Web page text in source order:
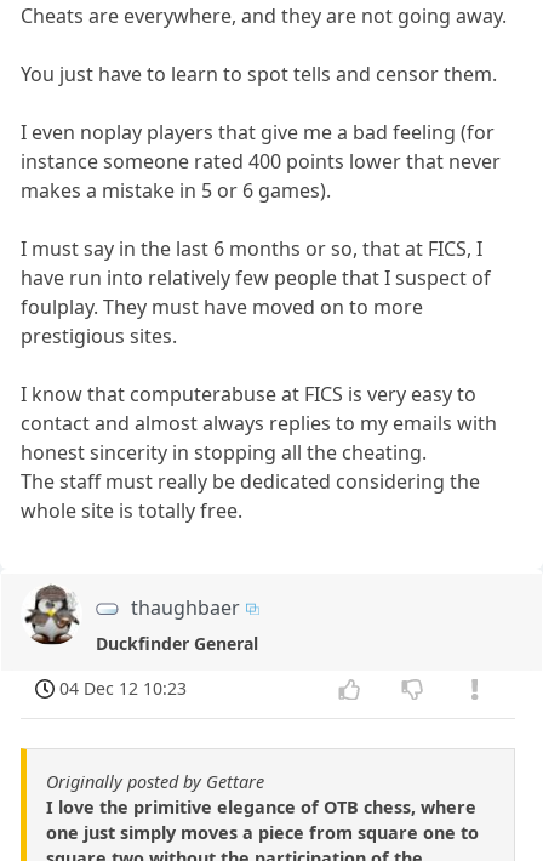
Cheats are everywhere, and they are not going away.
You just have to learn to spot tells and censor them.
I even noplay players that give me a bad feeling (for
instance someone rated 400 points lower that never
makes a mistake in 5 or 6 games).
I must say in the last 6 months or so, that at FICS, I
have run into relatively few people that I suspect of
foulplay. They must have moved on to more
prestigious sites.
I know that computerabuse at FICS is very easy to
contact and almost always replies to my emails with
honest sincerity in stopping all the cheating.
The staff must really be dedicated considering the
whole site is totally free.
thaughbaer
Duckfinder General
04 Dec 12 10:23
Originally posted by Gettare
I love the primitive elegance of OTB chess, where
one just simply moves a piece from square one to